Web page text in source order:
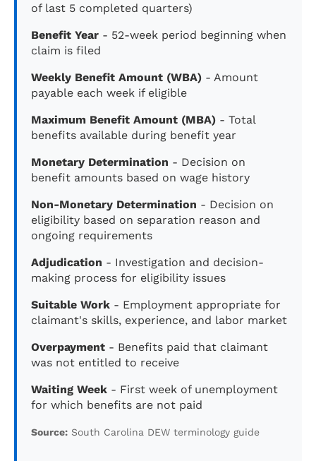
of last 5 completed quarters)
Benefit Year - 52-week period beginning when
claim is filed
Weekly Benefit Amount (WBA) - Amount
payable each week if eligible
Maximum Benefit Amount (MBA) - Total
benefits available during benefit year
Monetary Determination - Decision on
benefit amounts based on wage history
Non-Monetary Determination - Decision on
eligibility based on separation reason and
ongoing requirements
Adjudication - Investigation and decision-
making process for eligibility issues
Suitable Work - Employment appropriate for
claimant's skills, experience, and labor market
Overpayment - Benefits paid that claimant
was not entitled to receive
Waiting Week - First week of unemployment
for which benefits are not paid
Source: South Carolina DEW terminology guide